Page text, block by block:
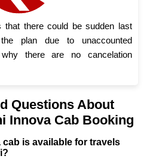
that there could be sudden last
plan due to unaccounted
there are no cancelation
Questions About
Innova Cab Booking
cab is available for travels